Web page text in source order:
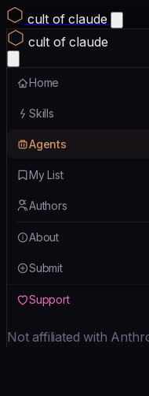
cult of claude
cult of claude
Home
Skills
Agents
My List
Authors
About
Submit
Support
Not affiliated with